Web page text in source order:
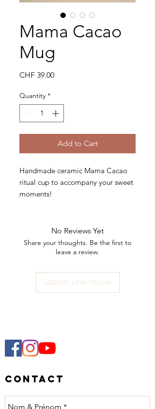
Mama Cacao
Mug
CHF 39.00Price
Quantity *
Add to Cart
Handmade ceramic Mama Cacao
ritual cup to accompany your sweet
moments!
to craftsmanship.
Beige or terracotta color option. To
shipping possible ♥️
No Reviews Yet
Share your thoughts. Be the first to
leave a review.
Laisser une revue
Contact